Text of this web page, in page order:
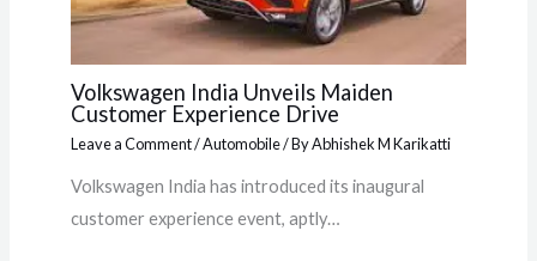
Volkswagen India Unveils Maiden
Customer Experience Drive
Leave a Comment/Automobile/ ByAbhishek M Karikatti
Volkswagen India has introduced its inaugural
customer experience event, aptly…